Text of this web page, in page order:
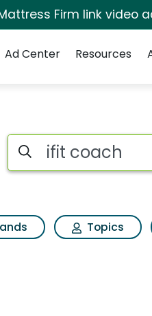
Firm link
Ad Center Resources
Search iSpot
Topics